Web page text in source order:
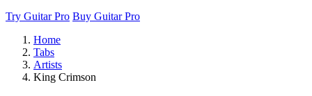
Try Guitar Pro Buy Guitar Pro
Home
Tabs
Artists
King Crimson